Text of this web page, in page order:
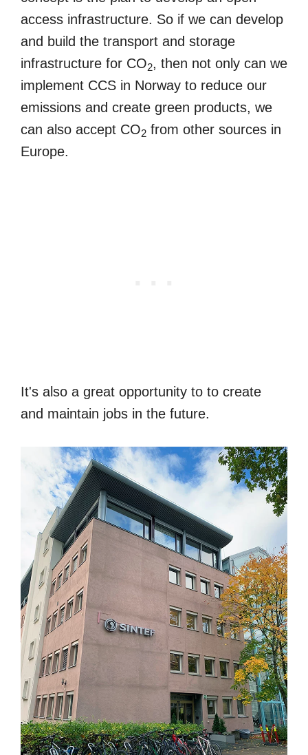
access infrastructure. So if we can develop
and build the transport and storage
infrastructure for CO2, then not only can we
implement CCS in Norway to reduce our
emissions and create green products, we
can also accept CO2 from other sources in
Europe.
It's also a great opportunity to to create
and maintain jobs in the future.